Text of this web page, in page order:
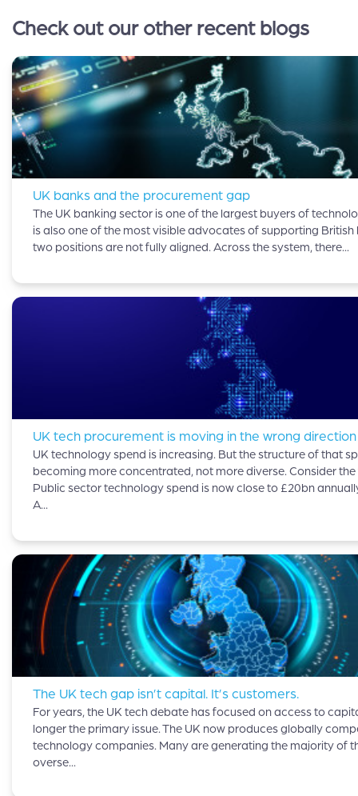
Check out our other recent blogs
UK banks and the procurement gap
The UK banking sector is one of the largest buyers of
is also one of the most visible advocates of supporting British
two positions are not fully aligned. Across the system, there...
UK tech procurement is moving in the wrong direction
UK technology spend is increasing. But the structure of that
becoming more concentrated, not more diverse. Consider
Public sector technology spend is now close to £20bn
A...
The UK tech gap isn’t capital. It’s customers.
For years, the UK tech debate has focused on access to
longer the primary issue. The UK now produces globally
technology companies. Many are generating the majority of
overse...